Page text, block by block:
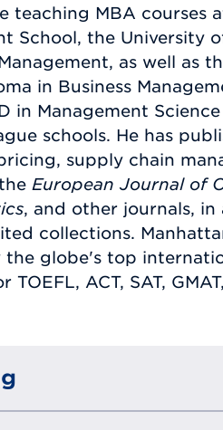
teaching MBA courses
School, the University
as well as
in Business
in Management
schools. He has
supply chain
European Journal of
, and other journals,
collections.
the globe's top
ACT, SAT,